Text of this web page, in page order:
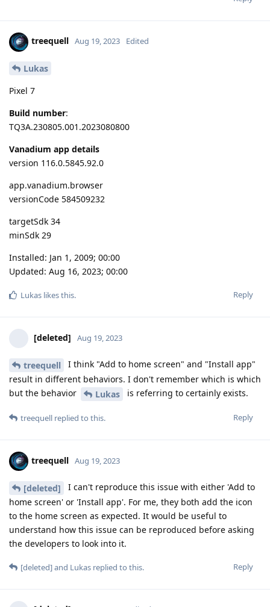
treequell Aug 19, 2023 Edited
Lukas
Pixel 7
Build number:
TQ3A.230805.001.2023080800
Vanadium app details
version 116.0.5845.92.0
app.vanadium.browser
versionCode 584509232
targetSdk 34
minSdk 29
Installed: Jan 1, 2009; 00:00
Updated: Aug 16, 2023; 00:00
Reply
Lukas likes this.
[deleted] Aug 19, 2023
treequell
I think "Add to home screen" and "Install app"
result in different behaviors. I don't remember which is which
but the behavior
Lukas is referring to certainly exists.
Reply
treequell replied to this.
treequell Aug 19, 2023
[deleted]
I can't reproduce this issue with either 'Add to
home screen' or 'Install app'. For me, they both add the icon
to the home screen as expected. It would be useful to
understand how this issue can be reproduced before asking
the developers to look into it.
Reply
[deleted]and Lukas replied to this.